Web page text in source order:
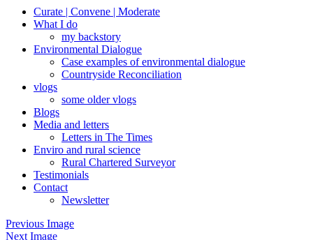
Curate | Convene | Moderate
What I do
my backstory
Environmental Dialogue
Case examples of environmental dialogue
Countryside Reconciliation
vlogs
some older vlogs
Blogs
Media and letters
Letters in The Times
Enviro and rural science
Rural Chartered Surveyor
Testimonials
Contact
Newsletter
Previous Image
Next Image